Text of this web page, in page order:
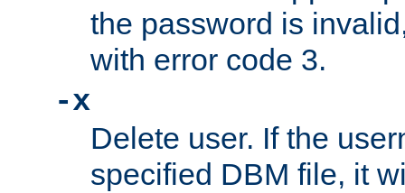
the password is
with error code 3.
-x
Delete user. If the
specified DBM file, it